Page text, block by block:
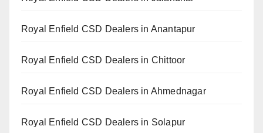
Royal Enfield CSD Dealers in Anantapur
Royal Enfield CSD Dealers in Chittoor
Royal Enfield CSD Dealers in Ahmednagar
Royal Enfield CSD Dealers in Solapur